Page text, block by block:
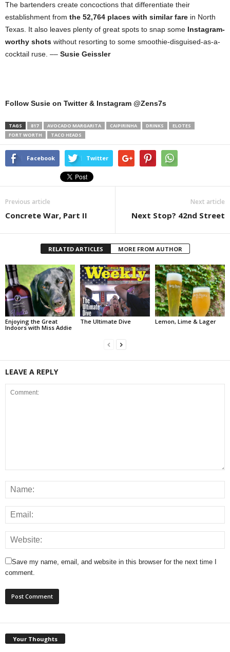
The bartenders create concoctions that differentiate their
establishment from the 52,764 places with similar fare in North
Texas. It also leaves plenty of great spots to snap some Instagram-
worthy shots without resorting to some smoothie-disguised-as-a-
cocktail ruse. –– Susie Geissler
Follow Susie on Twitter & Instagram @Zens7s
TAGS 817 AVOCADO MARGARITA CAIPIRINHA DRINKS
ELOTES
FORT WORTH
TACO HEADS
Facebook Twitter
Previous article
Concrete War, Part II
Next article
Next Stop? 42nd Street
RELATED ARTICLES MORE FROM AUTHOR
Enjoying the Great
Indoors with Miss Addie
The Ultimate Dive Lemon, Lime & Lager
LEAVE A REPLY
Save my name, email, and website in this browser for the next time I
comment.
Your Thoughts